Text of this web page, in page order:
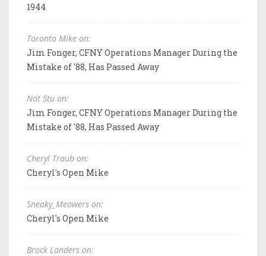
1944
Toronto Mike on:
Jim Fonger, CFNY Operations Manager During the
Mistake of '88, Has Passed Away
Not Stu on:
Jim Fonger, CFNY Operations Manager During the
Mistake of '88, Has Passed Away
Cheryl Traub on:
Cheryl's Open Mike
Sneaky_Meowers on:
Cheryl's Open Mike
Brock Landers on: